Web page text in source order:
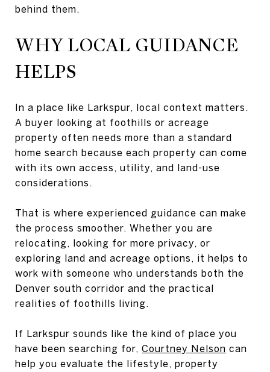
behind them.
WHY LOCAL GUIDANCE
HELPS
In a place like Larkspur, local context matters.
A buyer looking at foothills or acreage
property often needs more than a standard
home search because each property can come
with its own access, utility, and land-use
considerations.
That is where experienced guidance can make
the process smoother. Whether you are
relocating, looking for more privacy, or
exploring land and acreage options, it helps to
work with someone who understands both the
Denver south corridor and the practical
realities of foothills living.
If Larkspur sounds like the kind of place you
have been searching for, Courtney Nelson can
help you evaluate the lifestyle, property